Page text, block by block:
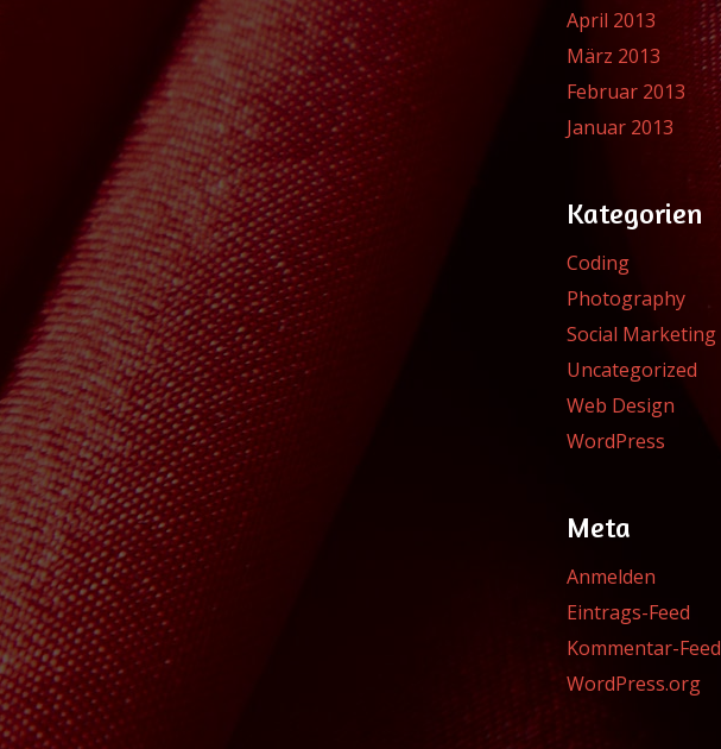
April 2013
März 2013
Februar 2013
Januar 2013
Kategorien
Coding
Photography
Social Marketing
Uncategorized
Web Design
WordPress
Meta
Anmelden
Eintrags-Feed
Kommentar-Feed
WordPress.org